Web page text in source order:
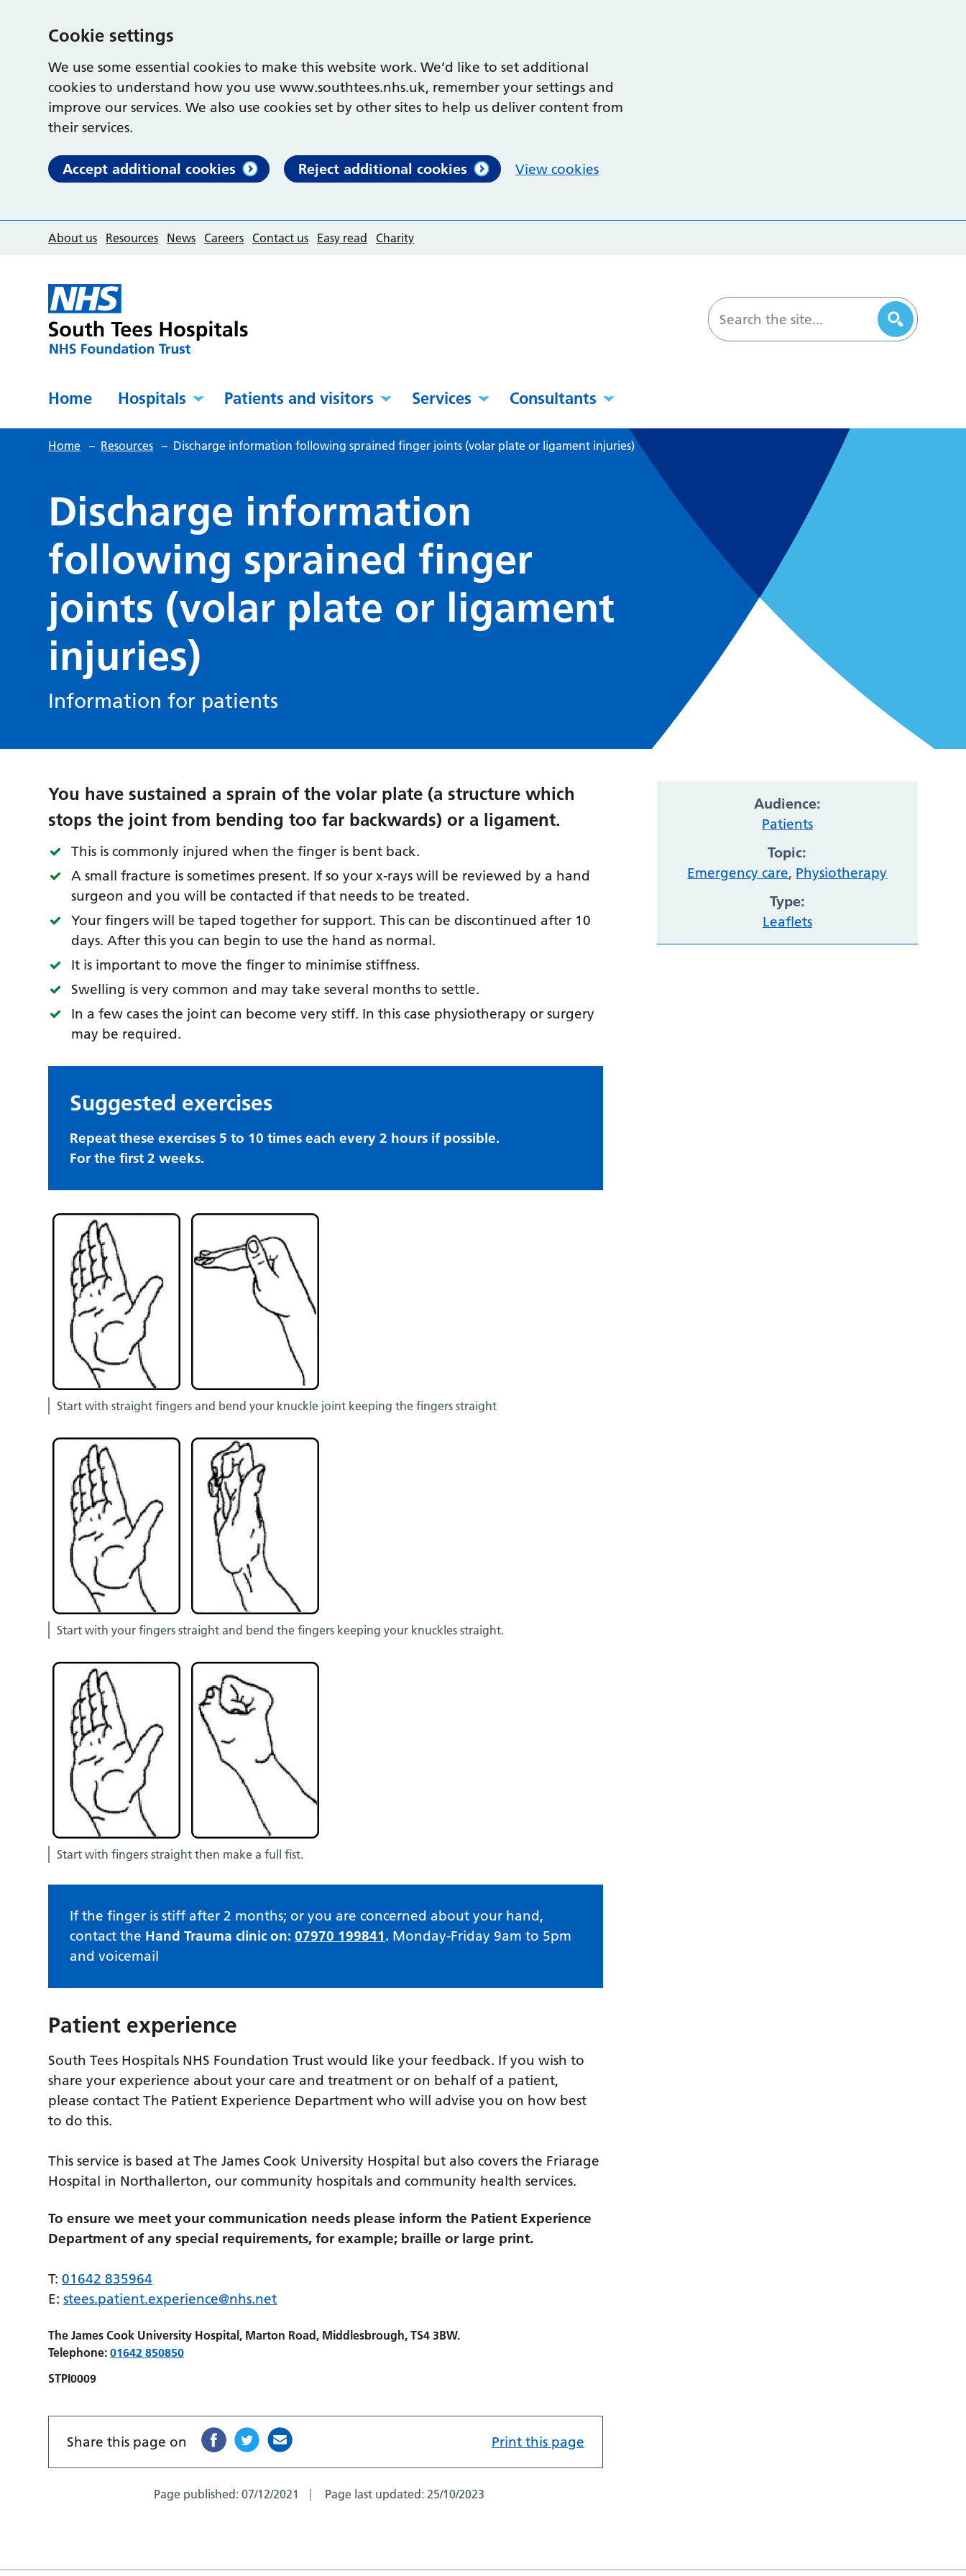
Cookie settings
We use some essential cookies to make this website work. We’d like to set additional
cookies to understand how you use www.southtees.nhs.uk, remember your settings and
improve our services. We also use cookies set by other sites to help us deliver content from
their services.
Accept additional cookies Reject additional cookies View cookies
About us Resources News Careers Contact us Easy read Charity
Home Hospitals Patients and visitors Services Consultants
Home – Resources – Discharge information following sprained finger joints (volar plate or ligament injuries)
Discharge information
following sprained finger
joints (volar plate or ligament
injuries)
Information for patients
You have sustained a sprain of the volar plate (a structure which
stops the joint from bending too far backwards) or a ligament.
This is commonly injured when the finger is bent back.
A small fracture is sometimes present. If so your x-rays will be reviewed by a hand
surgeon and you will be contacted if that needs to be treated.
Your fingers will be taped together for support. This can be discontinued after 10
days. After this you can begin to use the hand as normal.
It is important to move the finger to minimise stiffness.
Swelling is very common and may take several months to settle.
In a few cases the joint can become very stiff. In this case physiotherapy or surgery
may be required.
Suggested exercises
Repeat these exercises 5 to 10 times each every 2 hours if possible.
For the first 2 weeks.
Start with straight fingers and bend your knuckle joint keeping the fingers straight
Start with your fingers straight and bend the fingers keeping your knuckles straight.
Start with fingers straight then make a full fist.
If the finger is stiff after 2 months; or you are concerned about your hand,
contact the Hand Trauma clinic on:07970 199841. Monday-Friday 9am to 5pm
and voicemail
Patient experience
South Tees Hospitals NHS Foundation Trust would like your feedback. If you wish to
share your experience about your care and treatment or on behalf of a patient,
please contact The Patient Experience Department who will advise you on how best
to do this.
This service is based at The James Cook University Hospital but also covers the Friarage
Hospital in Northallerton, our community hospitals and community health services.
To ensure we meet your communication needs please inform the Patient Experience
Department of any special requirements, for example; braille or large print.
T:01642 835964
E:stees.patient.experience@nhs.net
The James Cook University Hospital, Marton Road, Middlesbrough, TS4 3BW.
Telephone:01642 850850
STPI0009
Share this page on Print this page
Page published:07/12/2021 Page last updated:25/10/2023
Audience:
Patients
Topic:
Emergency care, Physiotherapy
Type:
Leaflets